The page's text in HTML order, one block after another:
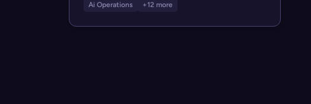
Ai Operations
+12 more